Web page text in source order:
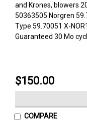
and Krones, blowers
50363505 Norgren
Type 59.70051 X-
Guaranteed 30 Mo
$150.00
COMPARE